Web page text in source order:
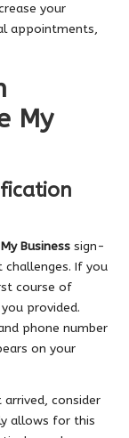
your
appointments,
My
Business sign-
If you
course of
provided.
phone number
on your
consider
allows for this